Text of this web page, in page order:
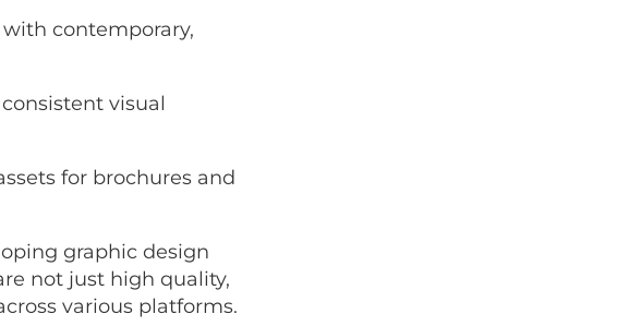
contemporary,
visual
for brochures and
graphic design
not just high quality,
various platforms.